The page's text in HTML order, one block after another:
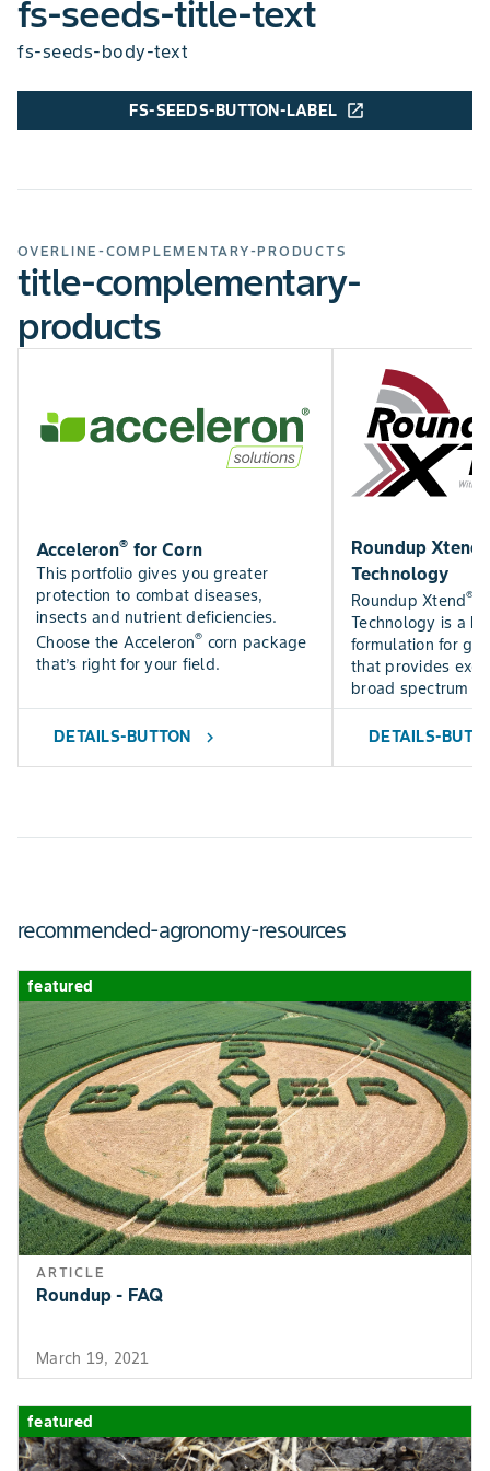
CHU MIN
CHU MAX
chart-legend-excellent chart-legend-poor
fs-seeds-title-text
fs-seeds-body-text
FS-SEEDS-BUTTON-LABEL open_in_new
OVERLINE-COMPLEMENTARY-PRODUCTS
title-complementary-
products
Acceleron® for Corn
This portfolio gives you greater
protection to combat diseases,
insects and nutrient deficiencies.
Choose the Acceleron® corn package
that’s right for your field.
DETAILS-BUTTON chevron_right
Roundup Xtend
Technology
Roundup Xtend®
Technology is a
formulation for
that provides
broad spectrum
DETAILS-
recommended-agronomy-resources
featured
ARTICLE
Roundup - FAQ
March 19, 2021
featured